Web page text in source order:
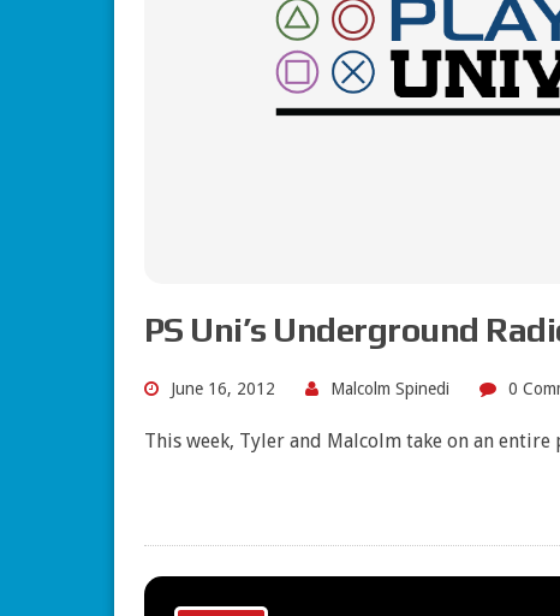
PS Uni’s Underground
June 16, 2012 Malcolm Spinedi 0
This week, Tyler and Malcolm take on an